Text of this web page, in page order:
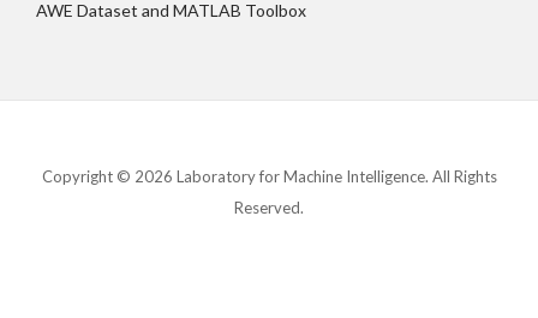
AWE Dataset and MATLAB Toolbox
Copyright © 2026 Laboratory for Machine Intelligence. All Rights
Reserved.